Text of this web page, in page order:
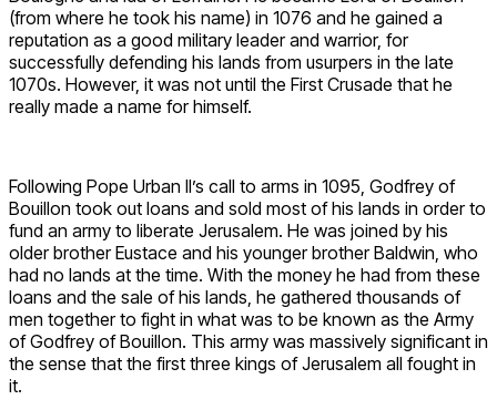
(from where he took his name) in 1076 and he gained a
reputation as a good military leader and warrior, for
successfully defending his lands from usurpers in the late
1070s. However, it was not until the First Crusade that he
really made a name for himself.
Following Pope Urban II’s call to arms in 1095, Godfrey of
Bouillon took out loans and sold most of his lands in order to
fund an army to liberate Jerusalem. He was joined by his
older brother Eustace and his younger brother Baldwin, who
had no lands at the time. With the money he had from these
loans and the sale of his lands, he gathered thousands of
men together to fight in what was to be known as the Army
of Godfrey of Bouillon. This army was massively significant in
the sense that the first three kings of Jerusalem all fought in
it.